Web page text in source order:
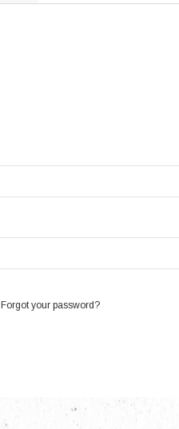
Forgot your password?